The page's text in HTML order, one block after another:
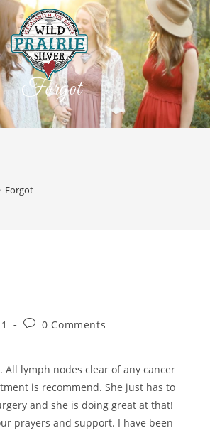
Forgot
Forgot
0 Comments
All lymph nodes clear of any cancer
is recommend. She just has to
and she is doing great at that!
prayers and support. I have been